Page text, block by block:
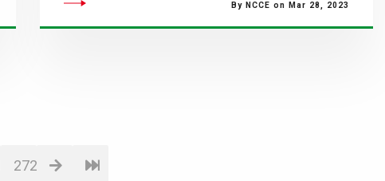
By NCCE on Mar 28, 2023
272